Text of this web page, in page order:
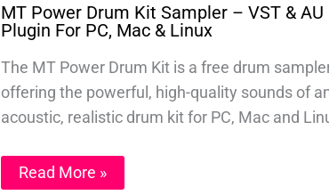
MT Power Drum Kit Sampler – VST & AU
Plugin For PC, Mac & Linux
The MT Power Drum Kit is a free drum
offering the powerful, high-quality sounds of
acoustic, realistic drum kit for PC, Mac and
Read More »